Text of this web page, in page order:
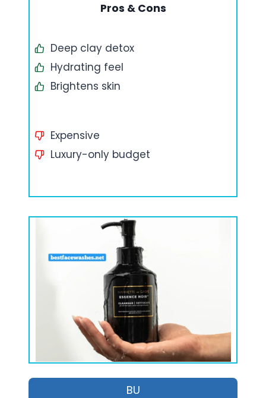
Pros & Cons
Deep clay detox
Hydrating feel
Brightens skin
Expensive
Luxury-only budget
BU